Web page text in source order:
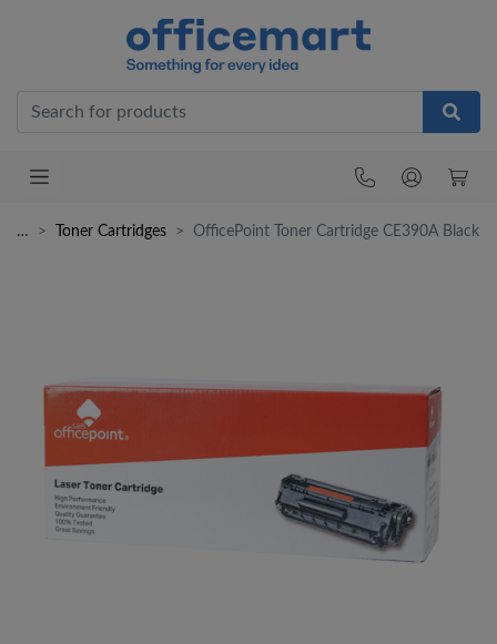
… Toner Cartridges OfficePoint Toner Cartridge CE390A Black